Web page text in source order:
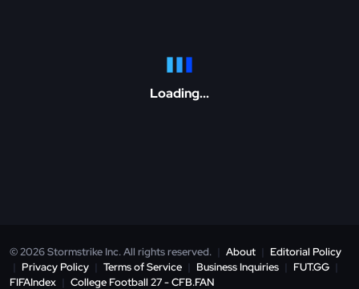
Loading...
© 2026 Stormstrike Inc. All rights reserved. | About | Editorial Policy
| Privacy Policy | Terms of Service | Business Inquiries | FUT.GG |
FIFAIndex | College Football 27 - CFB.FAN